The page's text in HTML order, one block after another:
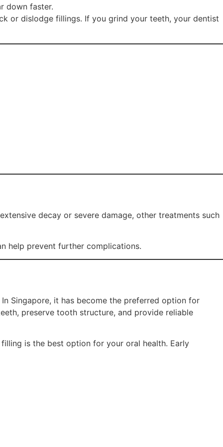
down faster.
or dislodge fillings. If you grind your teeth, your dentist
decay or severe damage, other treatments such
help prevent further complications.
Singapore, it has become the preferred option for
preserve tooth structure, and provide reliable
is the best option for your oral health. Early